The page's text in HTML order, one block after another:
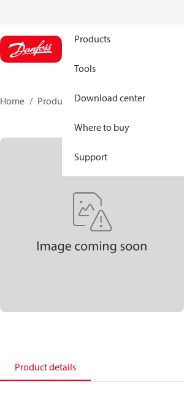
Products
Tools
Download center
Where to buy
Support
Home Products 100261
Product details